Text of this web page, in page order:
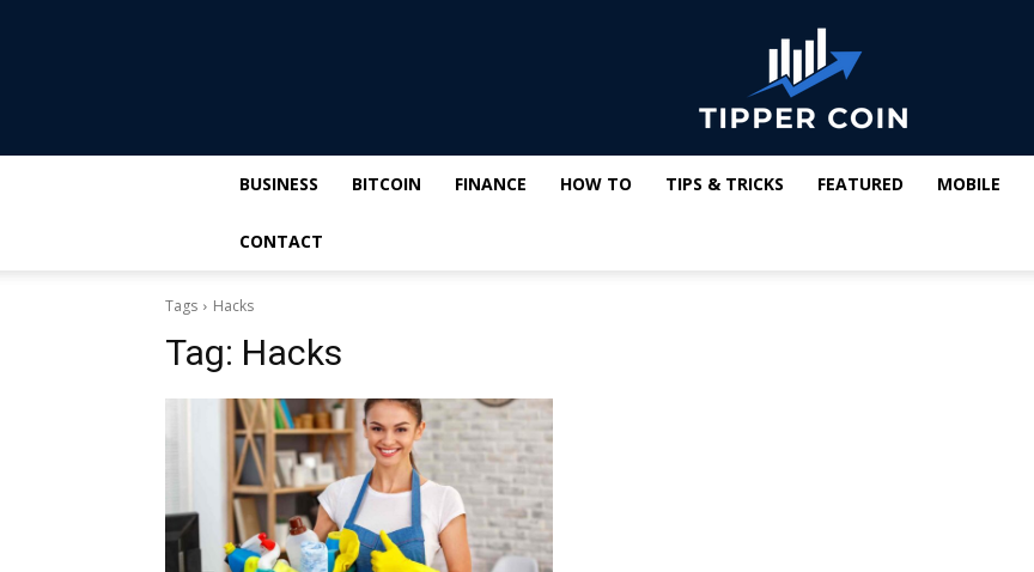
BUSINESS BITCOIN FINANCE HOW TO TIPS & TRICKS FEATURED MOBILE
CONTACT
Tags Hacks
Tag: Hacks